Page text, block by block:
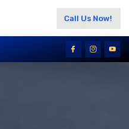
Call Us Now!